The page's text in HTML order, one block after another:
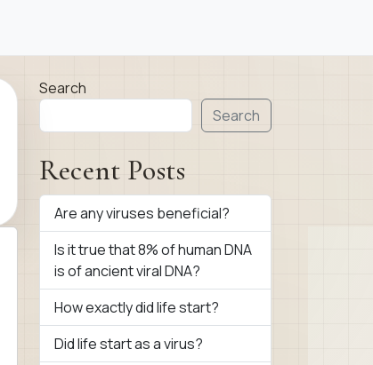
Search
Search
Recent Posts
Are any viruses beneficial?
Is it true that 8% of human DNA
is of ancient viral DNA?
How exactly did life start?
Did life start as a virus?